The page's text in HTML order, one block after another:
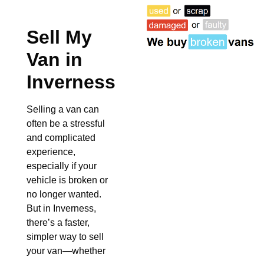
Sell My
Van in
Inverness
Selling a van can
often be a stressful
and complicated
experience,
especially if your
vehicle is broken or
no longer wanted.
But in Inverness,
there’s a faster,
simpler way to sell
your van—whether